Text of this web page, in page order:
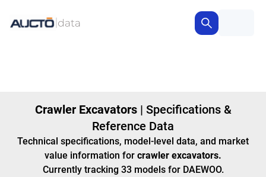
Crawler Excavators| Specifications &
Reference Data
Technical specifications, model-level data, and market
value information for crawler excavators.
Currently tracking 33models for DAEWOO.